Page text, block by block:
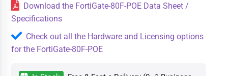
Download the FortiGate-80F-POE Data Sheet /
Specifications
Check out all the Hardware and Licensing options
for the FortiGate-80F-POE